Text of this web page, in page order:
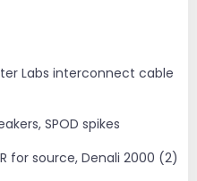
Labs interconnect cable
SPOD spikes
for source, Denali 2000 (2)